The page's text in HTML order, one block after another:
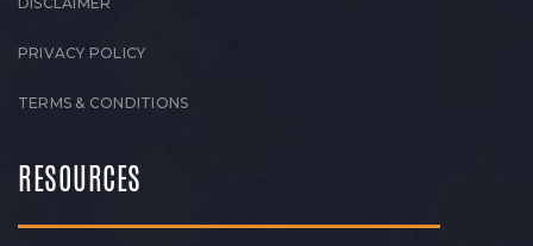
PRIVACY POLICY
TERMS & CONDITIONS
RESOURCES